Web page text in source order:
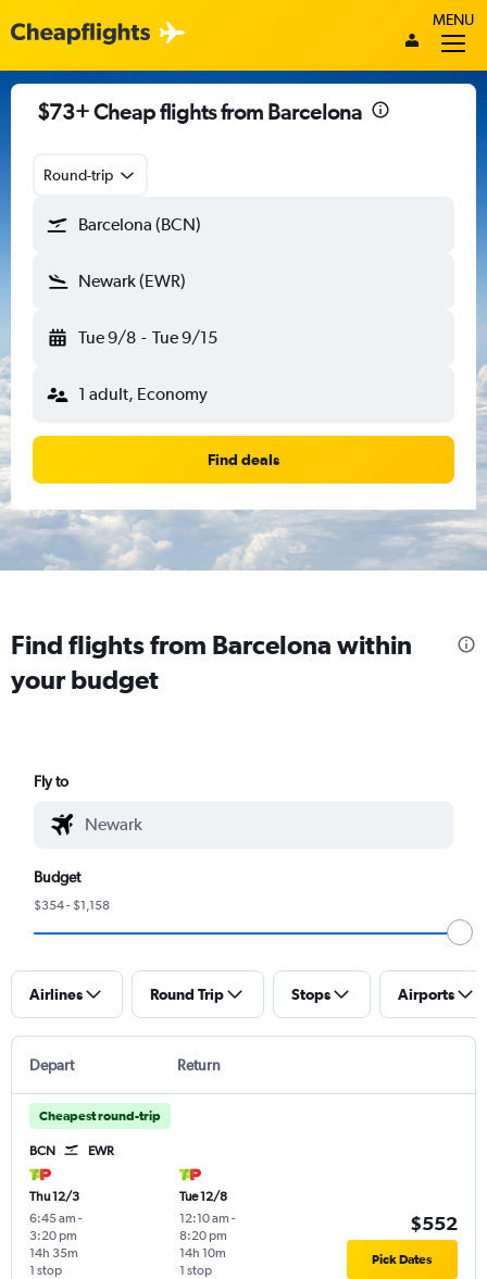
MENU
$73+ Cheap flights from Barcelona
Round-trip
Barcelona (BCN)
Newark (EWR)
Tue 9/8 - Tue 9/15
1 adult, Economy
Find deals
Find flights from Barcelona within
your budget
Fly to
Budget
$354 - $1,158
Airlines Round Trip Stops Airports
Depart Return
Cheapest round-trip
BCN EWR
Thu 12/3
6:45 am -
3:20 pm
1 stop
14h 35m
Tue 12/8
12:10 am -
8:20 pm
1 stop
14h 10m
$552
Pick Dates